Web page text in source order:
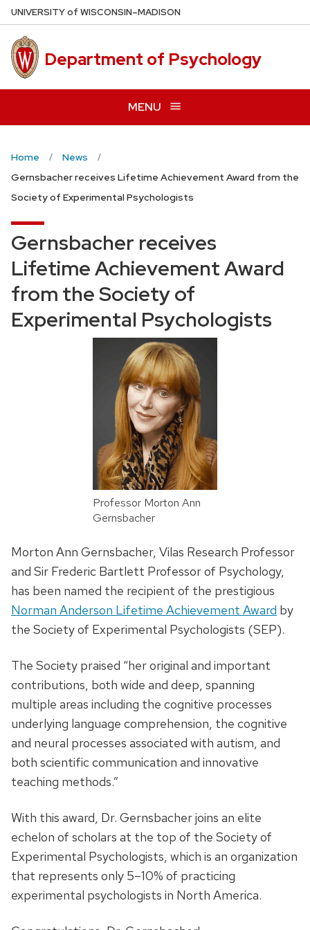
Skip
to
main
content
UNIVERSITYof WISCONSIN–MADISON
Department of Psychology
MENU
Home
News
Gernsbacher receives Lifetime Achievement Award from the
Society of Experimental Psychologists
Gernsbacher receives
Lifetime Achievement Award
from the Society of
Experimental Psychologists
Professor Morton Ann
Gernsbacher
Morton Ann Gernsbacher, Vilas Research Professor
and Sir Frederic Bartlett Professor of Psychology,
has been named the recipient of the prestigious
Norman Anderson Lifetime Achievement Award by
the Society of Experimental Psychologists (SEP).
The Society praised “her original and important
contributions, both wide and deep, spanning
multiple areas including the cognitive processes
underlying language comprehension, the cognitive
and neural processes associated with autism, and
both scientific communication and innovative
teaching methods.”
With this award, Dr. Gernsbacherjoins an elite
echelon of scholars at the top of the Society of
Experimental Psychologists, which is an organization
that represents only 5–10% of practicing
experimental psychologists in North America.